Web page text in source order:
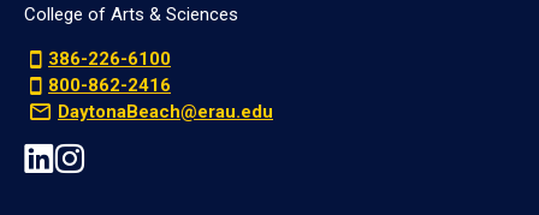
College of Arts & Sciences
386-226-6100
800-862-2416
DaytonaBeach@erau.edu